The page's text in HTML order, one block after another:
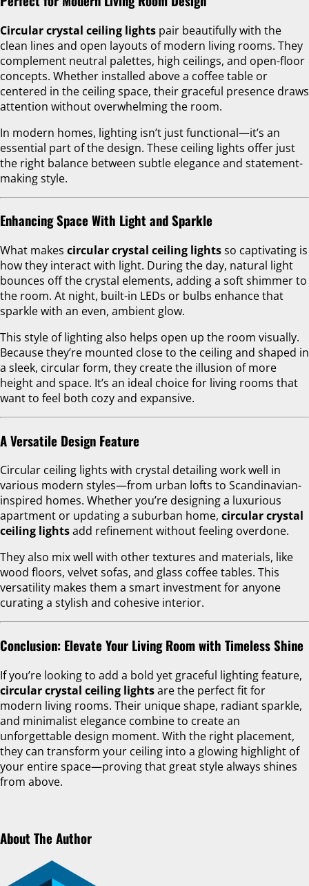
Circular crystal ceiling lights pair beautifully with the
clean lines and open layouts of modern living rooms. They
complement neutral palettes, high ceilings, and open-floor
concepts. Whether installed above a coffee table or
centered in the ceiling space, their graceful presence draws
attention without overwhelming the room.
In modern homes, lighting isn’t just functional—it’s an
essential part of the design. These ceiling lights offer just
the right balance between subtle elegance and statement-
making style.
Enhancing Space With Light and Sparkle
What makes circular crystal ceiling lightsso captivating is
how they interact with light. During the day, natural light
bounces off the crystal elements, adding a soft shimmer to
the room. At night, built-in LEDs or bulbs enhance that
sparkle with an even, ambient glow.
This style of lighting also helps open up the room visually.
Because they’re mounted close to the ceiling and shaped in
a sleek, circular form, they create the illusion of more
height and space. It’s an ideal choice for living rooms that
want to feel both cozy and expansive.
A Versatile Design Feature
Circular ceiling lights with crystal detailing work well in
various modern styles—from urban lofts to Scandinavian-
inspired homes. Whether you’re designing a luxurious
apartment or updating a suburban home, circular crystal
ceiling lightsadd refinement without feeling overdone.
They also mix well with other textures and materials, like
wood floors, velvet sofas, and glass coffee tables. This
versatility makes them a smart investment for anyone
curating a stylish and cohesive interior.
Conclusion: Elevate Your Living Room with Timeless Shine
If you’re looking to add a bold yet graceful lighting feature,
circular crystal ceiling lightsare the perfect fit for
modern living rooms. Their unique shape, radiant sparkle,
and minimalist elegance combine to create an
unforgettable design moment. With the right placement,
they can transform your ceiling into a glowing highlight of
your entire space—proving that great style always shines
from above.
About The Author